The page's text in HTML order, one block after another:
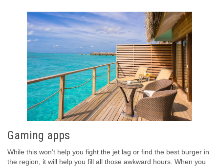
Gaming apps
While this won’t help you fight the jet lag or find the best burger in
the region, it will help you fill all those awkward hours. When you